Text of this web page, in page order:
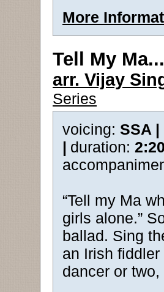
More
Tell My Ma...
arr. Vijay
Series
voicing: SSA |
| duration:
“Tell my Ma
girls alone.”
ballad. Sing
an Irish
dancer or